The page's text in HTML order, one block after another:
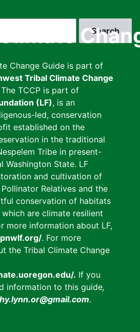
Change Guide is part of
Tribal Climate Change
TCCP is part of
(LF), is an
led, conservation
established on the
in the traditional
Tribe in present-
Washington State. LF
and cultivation of
Relatives and the
conservation of habitats
are climate resilient
more information about LF,
. For more
the Tribal Climate Change
. If you
information to this guide,
.